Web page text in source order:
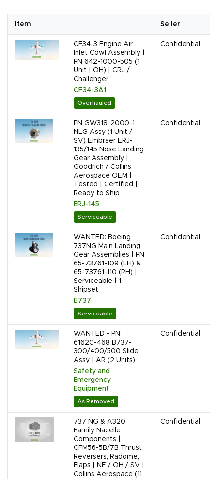
Item Seller
CF34-3 Engine Air
Inlet Cowl Assembly |
PN 642-1000-505 (1
Unit | OH) | CRJ /
Challenger
CF34-3A1
Overhauled
Confidential
PN GW318-2000-1
NLG Assy (1 Unit /
SV) Embraer ERJ-
135/145 Nose Landing
Gear Assembly |
Goodrich / Collins
Aerospace OEM |
Tested | Certified |
Ready to Ship
ERJ-145
Serviceable
Confidential
WANTED: Boeing
737NG Main Landing
Gear Assemblies | PN
65-73761-109 (LH) &
65-73761-110 (RH) |
Serviceable | 1
Shipset
B737
Serviceable
Confidential
WANTED - PN:
61620-468 B737-
300/400/500 Slide
Assy | AR (2 Units)
Safety and
Emergency
Equipment
As Removed
Confidential
737 NG & A320
Family Nacelle
Components |
CFM56-5B/7B Thrust
Reversers, Radome,
Flaps | NE / OH / SV |
Collins Aerospace (11
Confidential